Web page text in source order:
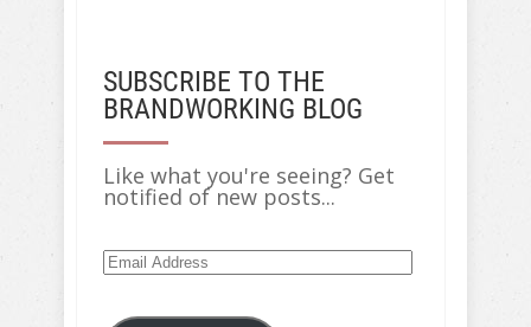
SUBSCRIBE TO THE
BRANDWORKING BLOG
Like what you're seeing? Get
notified of new posts...
Email
Address